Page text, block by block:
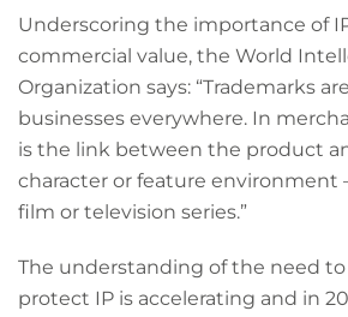
Underscoring the importance of
commercial value, the World
Organization says: “Trademarks
businesses everywhere. In
is the link between the product
character or feature environment
film or television series.”
The understanding of the need
protect IP is accelerating and in